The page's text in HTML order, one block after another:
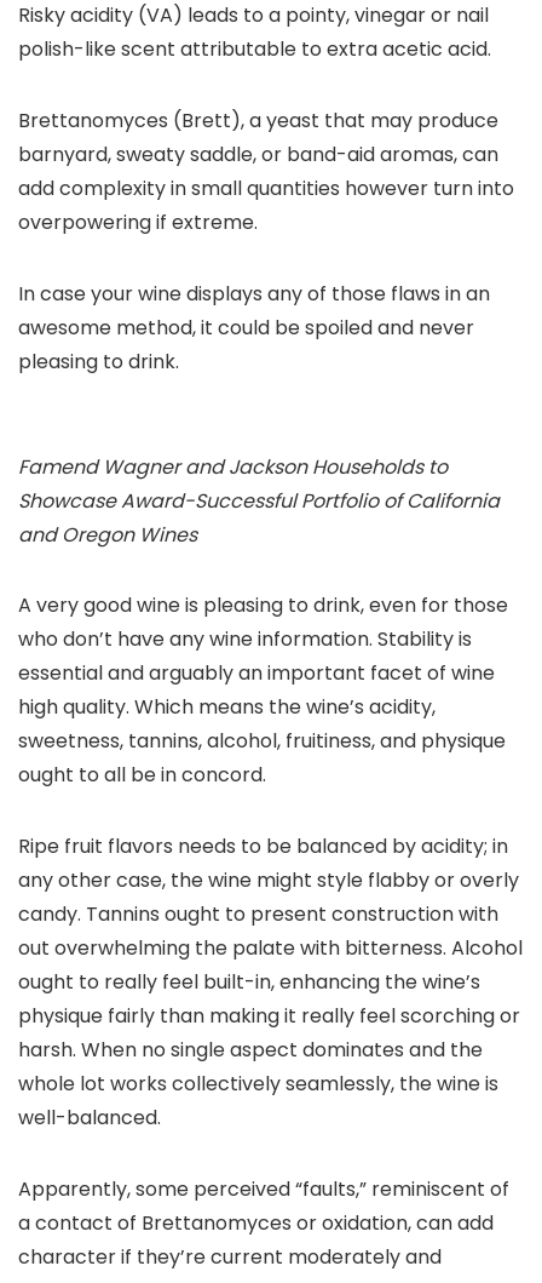
Risky acidity (VA) leads to a pointy, vinegar or nail
polish-like scent attributable to extra acetic acid.
Brettanomyces (Brett), a yeast that may produce
barnyard, sweaty saddle, or band-aid aromas, can
add complexity in small quantities however turn into
overpowering if extreme.
In case your wine displays any of those flaws in an
awesome method, it could be spoiled and never
pleasing to drink.
Famend Wagner and Jackson Households to
Showcase Award-Successful Portfolio of California
and Oregon Wines
A very good wine is pleasing to drink, even for those
who don’t have any wine information. Stability is
essential and arguably an important facet of wine
high quality. Which means the wine’s acidity,
sweetness, tannins, alcohol, fruitiness, and physique
ought to all be in concord.
Ripe fruit flavors needs to be balanced by acidity; in
any other case, the wine might style flabby or overly
candy. Tannins ought to present construction with
out overwhelming the palate with bitterness. Alcohol
ought to really feel built-in, enhancing the wine’s
physique fairly than making it really feel scorching or
harsh. When no single aspect dominates and the
whole lot works collectively seamlessly, the wine is
well-balanced.
Apparently, some perceived “faults,” reminiscent of
a contact of Brettanomyces or oxidation, can add
character if they’re current moderately and